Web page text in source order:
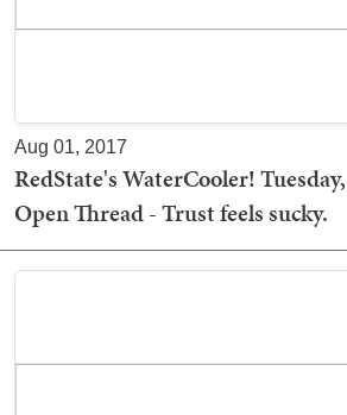
Aug 01, 2017
RedState's WaterCooler!
Open Thread - Trust feels sucky.